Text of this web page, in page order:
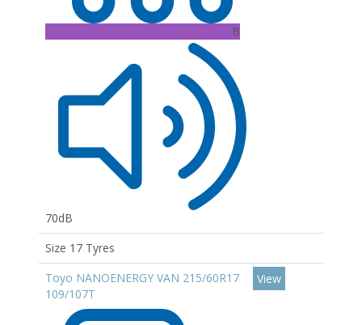
B
70dB
Size 17 Tyres
Toyo NANOENERGY VAN 215/60R17
109/107T
View